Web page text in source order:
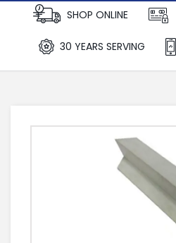
SHOP ONLINE
30 YEARS SERVING